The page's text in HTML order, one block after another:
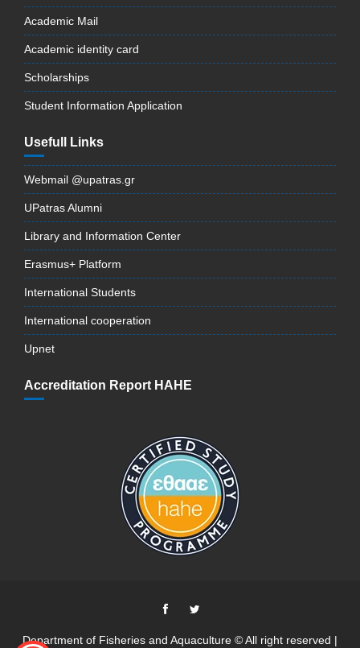
Academic Mail
Academic identity card
Scholarships
Student Information Application
Usefull Links
Webmail @upatras.gr
UPatras Alumni
Library and Information Center
Erasmus+ Platform
International Students
International cooperation
Upnet
Accreditation Report HAHE
Department of Fisheries and Aquaculture © All right reserved |